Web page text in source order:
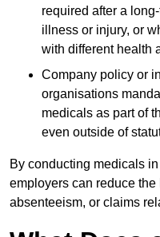
required after a
illness or injury, or
with different health
Company policy or
organisations
medicals as part of
even outside of
By conducting medicals
employers can reduce
absenteeism, or claims